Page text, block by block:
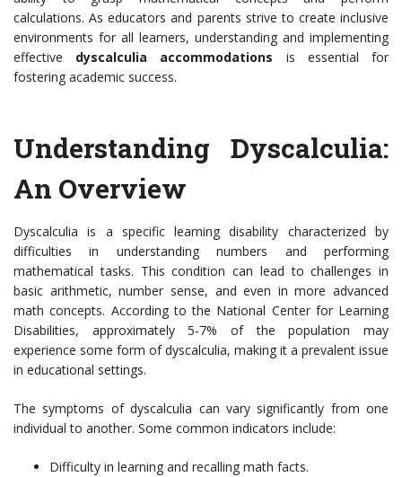
calculations. As educators and parents strive to create inclusive
environments for all learners, understanding and implementing
effective dyscalculia accommodations is essential for
fostering academic success.
Understanding Dyscalculia:
An Overview
Dyscalculia is a specific learning disability characterized by
difficulties in understanding numbers and performing
mathematical tasks. This condition can lead to challenges in
basic arithmetic, number sense, and even in more advanced
math concepts. According to the National Center for Learning
Disabilities, approximately 5-7% of the population may
experience some form of dyscalculia, making it a prevalent issue
in educational settings.
The symptoms of dyscalculia can vary significantly from one
individual to another. Some common indicators include:
Difficulty in learning and recalling math facts.